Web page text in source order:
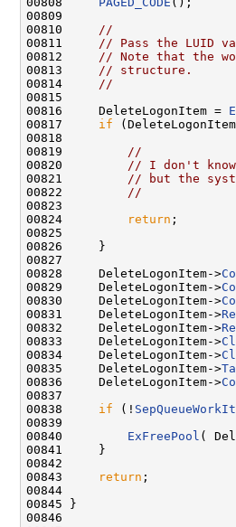
00809
00810
//
00811
// Pass the LUID
00812
// Note that the
00813
// structure.
00814
//
00815
00816     DeleteLogonItem =
00817 if
00818
00819
//
00820
// I don't
00821
// but the
00822
//
00823
00824
return ;
00825
00826     }
00827
00828     DeleteLogonItem->
00829     DeleteLogonItem->
00830     DeleteLogonItem->
00831     DeleteLogonItem->
00832     DeleteLogonItem->
00833     DeleteLogonItem->
00834     DeleteLogonItem->
00835     DeleteLogonItem->
00836     DeleteLogonItem->
00837
00838 if (!
00839
00840 ExFreePool (
00841     }
00842
00843
return ;
00844
00845 }
00846